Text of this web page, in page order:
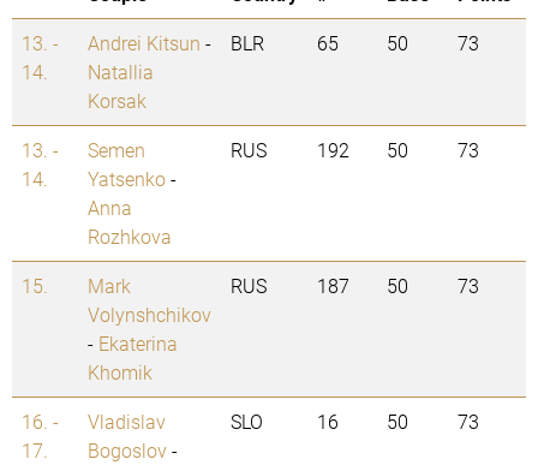
13. -
14.
Andrei Kitsun -
Natallia
Korsak
BLR 65 50 73
13. -
14.
Semen
Yatsenko-
Anna
Rozhkova
RUS 192 50 73
15.
Mark
Volynshchikov
- Ekaterina
Khomik
RUS 187 50 73
16. -
17.
Vladislav
Bogoslov-
SLO 16 50 73